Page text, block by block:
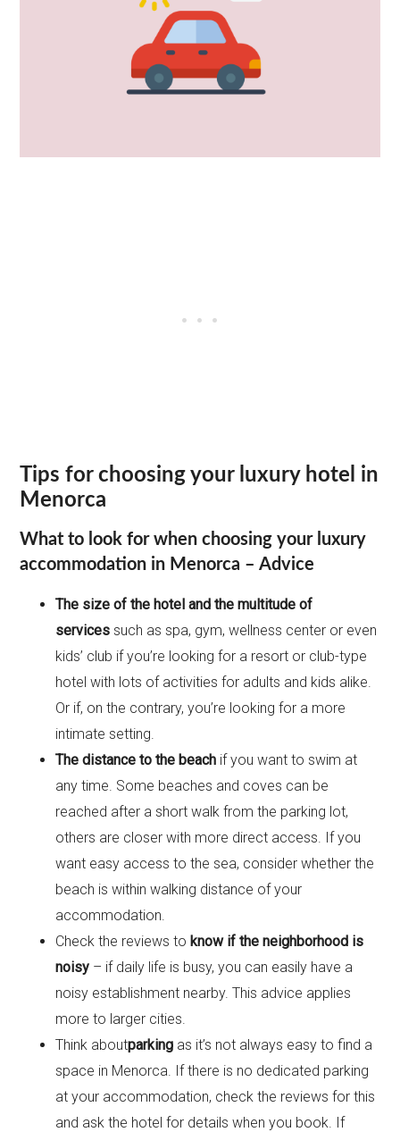
Tips for choosing your luxury hotel in
Menorca
What to look for when choosing your luxury
accommodation in Menorca – Advice
The size of the hotel and the multitude of
services such as spa, gym, wellness center or even
kids’ club if you’re looking for a resort or club-type
hotel with lots of activities for adults and kids alike.
Or if, on the contrary, you’re looking for a more
intimate setting.
The distance to the beach if you want to swim at
any time. Some beaches and coves can be
reached after a short walk from the parking lot,
others are closer with more direct access. If you
want easy access to the sea, consider whether the
beach is within walking distance of your
accommodation.
Check the reviews toknow if the neighborhood is
noisy – if daily life is busy, you can easily have a
noisy establishment nearby. This advice applies
more to larger cities.
Think aboutparking as it’s not always easy to find a
space in Menorca. If there is no dedicated parking
at your accommodation, check the reviews for this
and ask the hotel for details when you book. If